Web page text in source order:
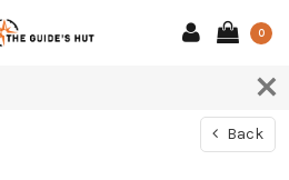
0
Back